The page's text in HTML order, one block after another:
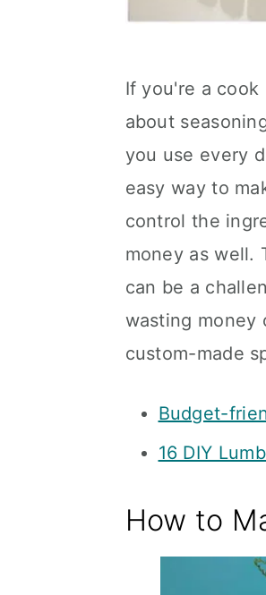
If you're a
about
you use every
easy way to
control the
money as well.
can be a
wasting money
custom-made
Budget-
16 DIY
How to